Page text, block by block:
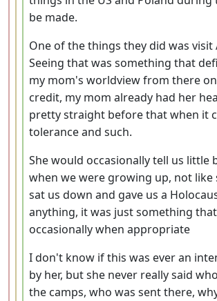
be made.
One of the things they did was visit
Seeing that was something that
my mom's worldview from there
credit, my mom already had her
pretty straight before that when it
tolerance and such.
She would occasionally tell us little
when we were growing up, not like
sat us down and gave us a
anything, it was just something
occasionally when appropriate
I don't know if this was ever an
by her, but she never really said
the camps, who was sent there,